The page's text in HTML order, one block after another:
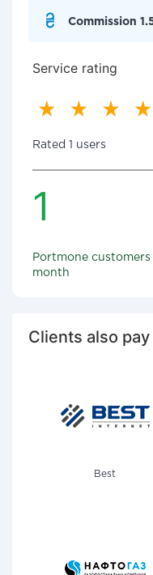
Commission
Service rating
Rated 1 users
1
Portmone
month
Clients also pay
Best